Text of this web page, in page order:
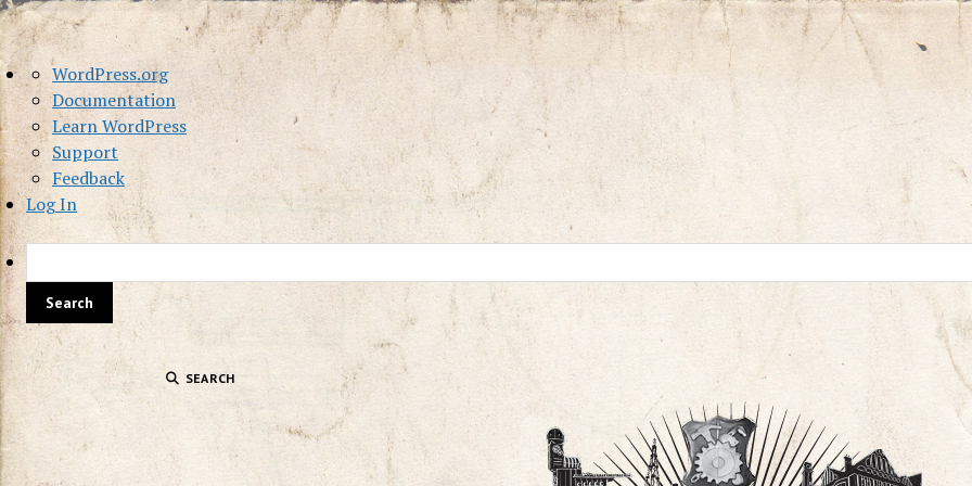
About
WordPress
WordPress.org
Documentation
Learn WordPress
Support
Feedback
Log In
SEARCH